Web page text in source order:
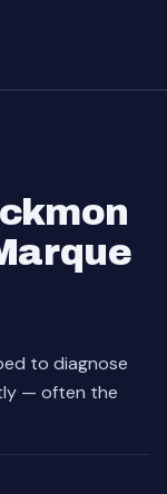
to diagnose
— often the